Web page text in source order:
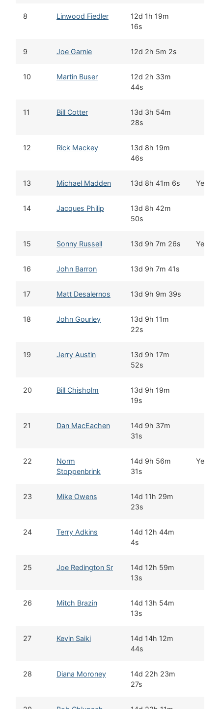
8 Linwood Fiedler
12d 1h 19m
16s
9 Joe Garnie 12d 2h 5m 2s
10 Martin Buser
12d 2h 33m
44s
11 Bill Cotter
13d 3h 54m
28s
12 Rick Mackey
13d 8h 19m
46s
13 Michael Madden 13d 8h 41m 6s Yes
14 Jacques Philip
13d 8h 42m
50s
15 Sonny Russell 13d 9h 7m 26s Yes
16 John Barron 13d 9h 7m 41s
17 Matt Desalernos 13d 9h 9m 39s
18 John Gourley
13d 9h 11m
22s
19 Jerry Austin
13d 9h 17m
52s
20 Bill Chisholm
13d 9h 19m
19s
21 Dan MacEachen
14d 9h 37m
31s
22
Norm
Stoppenbrink
14d 9h 56m
31s
Yes
23 Mike Owens
14d 11h 29m
23s
24 Terry Adkins
14d 12h 44m
4s
25 Joe Redington Sr
14d 12h 59m
13s
26 Mitch Brazin
14d 13h 54m
13s
27 Kevin Saiki
14d 14h 12m
44s
28 Diana Moroney
14d 22h 23m
27s